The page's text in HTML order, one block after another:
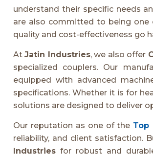
understand their specific needs
are also committed to being
quality and cost-effectiveness go
AtJatin Industries, we also offer
specialized couplers. Our
equipped with advanced
specifications. Whether it is for
solutions are designed to deliver
Our reputation as one of the Top
reliability, and client satisfaction.
Industries for robust and